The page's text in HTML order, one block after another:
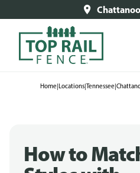
Home|Locations|Tennessee|
How to